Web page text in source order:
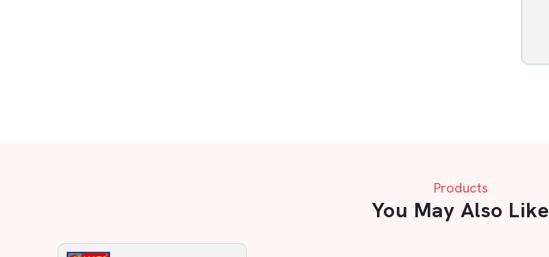
Products
You May Also Like
Related EVA Flooring mats in Vapi